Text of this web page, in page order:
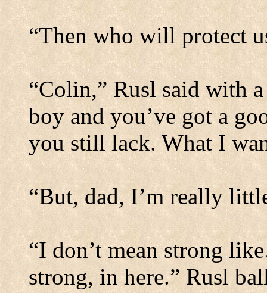
“Then who will protect
“Colin,” Rusl said with a
boy and you’ve got a
you still lack. What I
“But, dad, I’m really
“I don’t mean strong
strong, in here.” Rusl